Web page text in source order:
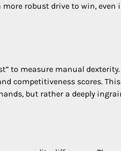
robust drive to win, even
to measure manual dexterity.
competitiveness scores. This
but rather a deeply